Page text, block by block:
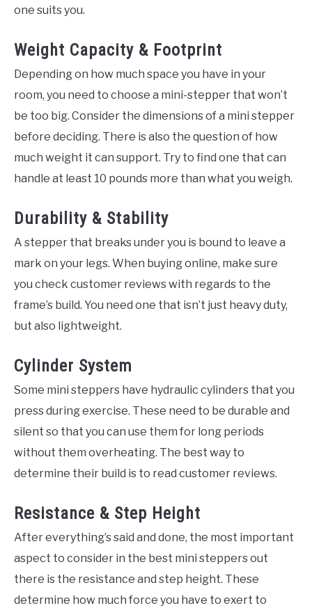
one suits you.
Weight Capacity & Footprint
Depending on how much space you have in your
room, you need to choose a mini-stepper that won’t
be too big. Consider the dimensions of a mini stepper
before deciding. There is also the question of how
much weight it can support. Try to find one that can
handle at least 10 pounds more than what you weigh.
Durability & Stability
A stepper that breaks under you is bound to leave a
mark on your legs. When buying online, make sure
you check customer reviews with regards to the
frame’s build. You need one that isn’t just heavy duty,
but also lightweight.
Cylinder System
Some mini steppers have hydraulic cylinders that you
press during exercise. These need to be durable and
silent so that you can use them for long periods
without them overheating. The best way to
determine their build is to read customer reviews.
Resistance & Step Height
After everything’s said and done, the most important
aspect to consider in the best mini steppers out
there is the resistance and step height. These
determine how much force you have to exert to